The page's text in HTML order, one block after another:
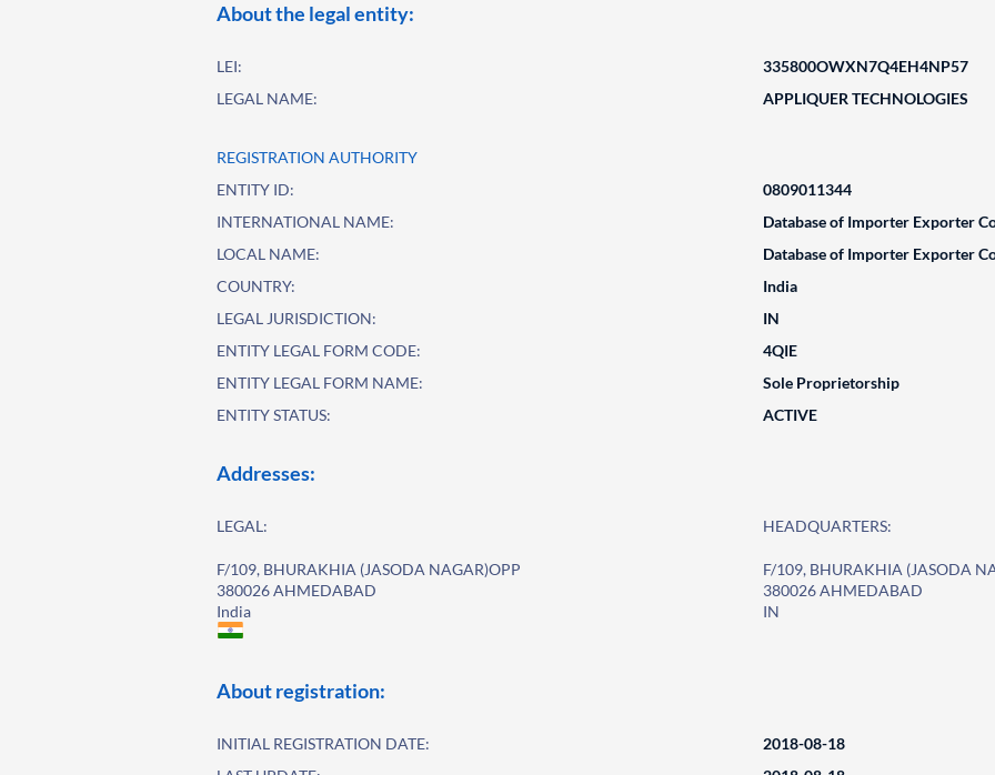
About the legal entity:
LEI:
335800OWXN7Q4EH4NP57
LEGAL NAME:
APPLIQUER TECHNOLOGIES
REGISTRATION AUTHORITY
ENTITY ID:
0809011344
INTERNATIONAL NAME:
Database of Importer Exporter
LOCAL NAME:
Database of Importer Exporter
COUNTRY:
India
LEGAL JURISDICTION:
IN
ENTITY LEGAL FORM CODE:
4QIE
ENTITY LEGAL FORM NAME:
Sole Proprietorship
ENTITY STATUS:
ACTIVE
Addresses:
LEGAL:
F/109, BHURAKHIA (JASODA NAGAR)OPP
380026 AHMEDABAD
India
HEADQUARTERS:
F/109, BHURAKHIA (JASODA
380026 AHMEDABAD
IN
About registration:
INITIAL REGISTRATION DATE:
2018-08-18